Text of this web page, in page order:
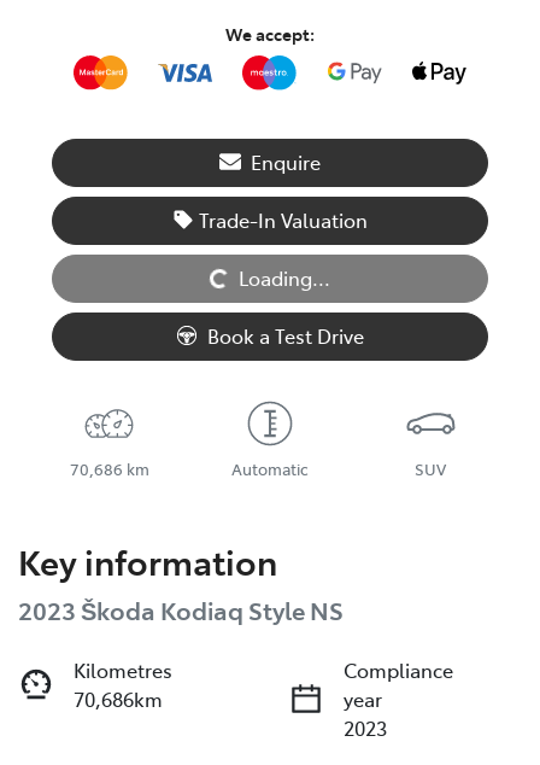
We accept:
Enquire
Trade-In Valuation
Loading...Loading...
Book a Test Drive
70,686 km Automatic SUV
Key information
2023 Škoda Kodiaq Style NS
Kilometres
70,686km
Compliance
year
2023